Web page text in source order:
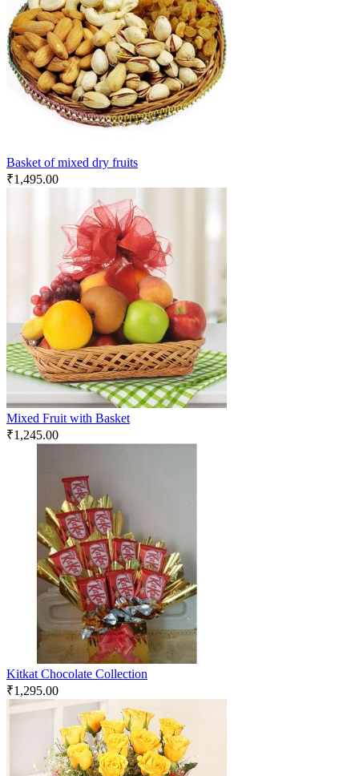
Basket of mixed dry fruits
₹1,495.00
Mixed Fruit with Basket
₹1,245.00
Kitkat Chocolate Collection
₹1,295.00